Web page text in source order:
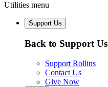
Utilities menu
Support Us
Back to Support Us
Support Rollins
Contact Us
Give Now